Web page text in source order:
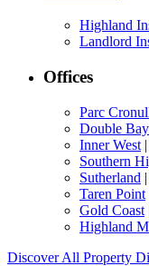
Highland
Landlord
Offices
Parc
Double Bay
Inner West |
Southern
Sutherland |
Taren Point
Gold Coast
Highland
Discover All Property